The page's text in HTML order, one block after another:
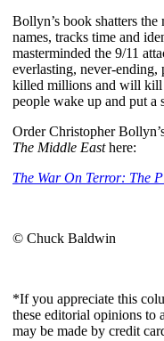
Bollyn’s book shatters the
names, tracks time and
masterminded the 9/11
everlasting, never-ending,
killed millions and will kill
people wake up and put a
Order Christopher
The Middle Easthere:
The War On Terror: The
© Chuck Baldwin
*If you appreciate this
these editorial opinions to
may be made by credit